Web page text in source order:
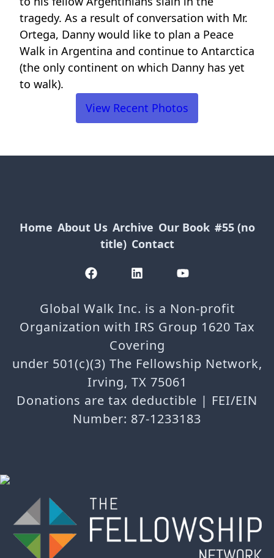
tragedy. As a result of conversation with Mr.
Ortega, Danny would like to plan a Peace
Walk in Argentina and continue to Antarctica
(the only continent on which Danny has yet
to walk).
View Recent Photos
Home About Us Archive Our Book #55 (no
title) Contact
Global Walk Inc. is a Non-profit
Organization with IRS Group 1620 Tax
Covering
under 501(c)(3) The Fellowship Network,
Irving, TX 75061
Donations are tax deductible | FEI/EIN
Number: 87-1233183